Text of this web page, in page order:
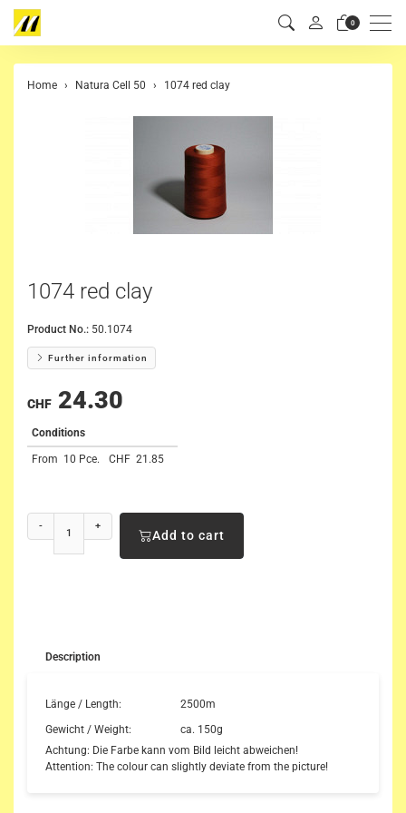
0 Menu
Home Natura Cell 50 1074 red clay
1074 red clay
Product No.: 50.1074
Further information
CHF 24.30
Conditions
From 10 Pce. CHF 21.85
- +
Add to cart
Description
Länge / Length:
2500m
Gewicht / Weight:
ca. 150g
Achtung: Die Farbe kann vom Bild leicht abweichen!
Attention: The colour can slightly deviate from the picture!